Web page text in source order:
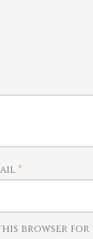
*
this browser